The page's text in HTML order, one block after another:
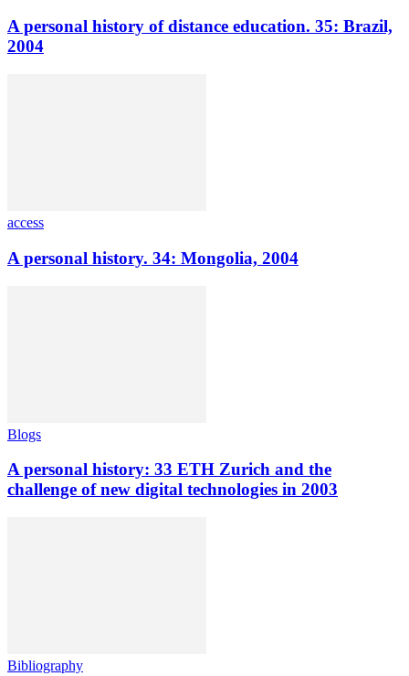
A personal history of distance education. 35: Brazil,
2004
access
A personal history. 34: Mongolia, 2004
Blogs
A personal history: 33 ETH Zurich and the
challenge of new digital technologies in 2003
Bibliography